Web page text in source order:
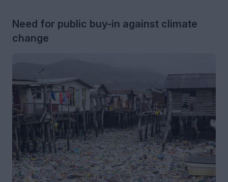
Need for public buy-in against climate
change